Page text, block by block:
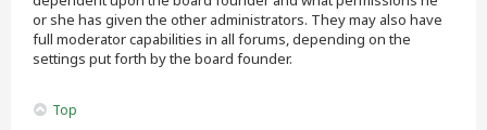
or she has given the other administrators. They may also have
full moderator capabilities in all forums, depending on the
settings put forth by the board founder.
Top